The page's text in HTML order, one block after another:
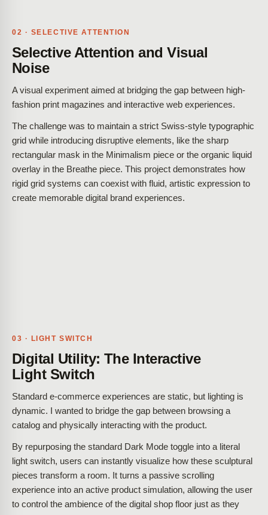
02 · SELECTIVE ATTENTION
Selective Attention and Visual
Noise
A visual experiment aimed at bridging the gap between high-
fashion print magazines and interactive web experiences.
The challenge was to maintain a strict Swiss-style typographic
grid while introducing disruptive elements, like the sharp
rectangular mask in the Minimalism piece or the organic liquid
overlay in the Breathe piece. This project demonstrates how
rigid grid systems can coexist with fluid, artistic expression to
create memorable digital brand experiences.
03 · LIGHT SWITCH
Digital Utility: The Interactive
Light Switch
Standard e-commerce experiences are static, but lighting is
dynamic. I wanted to bridge the gap between browsing a
catalog and physically interacting with the product.
By repurposing the standard Dark Mode toggle into a literal
light switch, users can instantly visualize how these sculptural
pieces transform a room. It turns a passive scrolling
experience into an active product simulation, allowing the user
to control the ambience of the digital shop floor just as they